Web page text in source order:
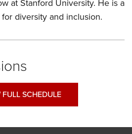
at Stanford University. He is a
diversity and inclusion.
FULL SCHEDULE